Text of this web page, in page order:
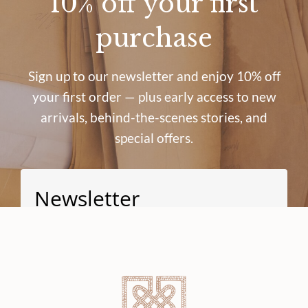
purchase
Sign up to our newsletter and enjoy 10% off
your first order — plus early access to new
arrivals, behind-the-scenes stories, and
special offers.
Newsletter
Subscribe